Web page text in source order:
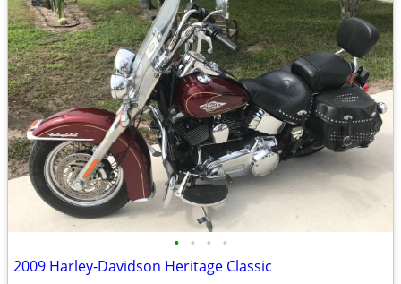
• • • •
2009 Harley-Davidson Heritage Classic